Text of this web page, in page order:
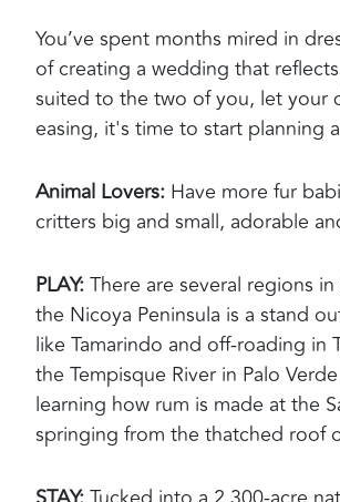
You’ve spent months mired in
of creating a wedding that reflects
suited to the two of you, let your
easing, it's time to start planning
Animal Lovers: Have more fur
critters big and small, adorable
PLAY: There are several regions
the Nicoya Peninsula is a stand
like Tamarindo and off-roading in
theTempisque River in Palo
learning how rum is made at the
springing from the thatched roof